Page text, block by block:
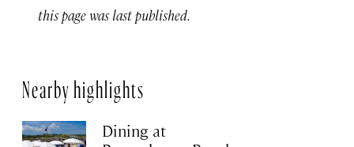
this page was last published.
Nearby highlights
Dining at